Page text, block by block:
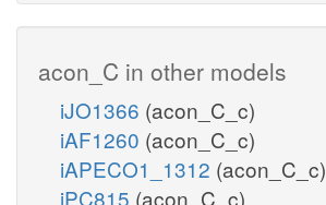
acon_C in other models
iJO1366 (acon_C_c)
iAF1260 (acon_C_c)
iAPECO1_1312 (acon_C_c)
iPC815 (acon_C_c)